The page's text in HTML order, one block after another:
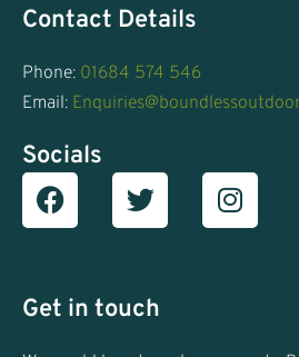
Contact Details
Phone: 01684 574 546
Email:
Socials
Facebook
T
w
t
e
I
n
Get in touch